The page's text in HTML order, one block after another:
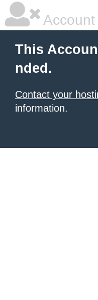
This
nded.
Contact your
information.